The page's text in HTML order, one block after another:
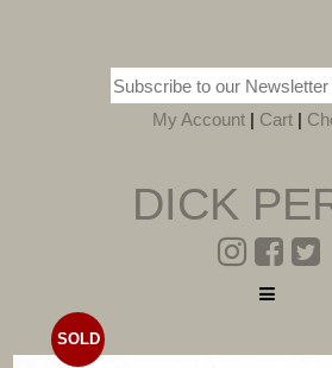
My Account| Cart|
DICK
SOLD